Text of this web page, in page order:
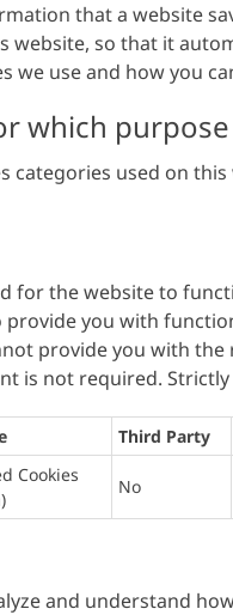
that a website
website, so that it
we use and how you
which purpose
categories used on
for the website to
you with
provide you with the
is not required.
Third Party
Cookies
No
and understand